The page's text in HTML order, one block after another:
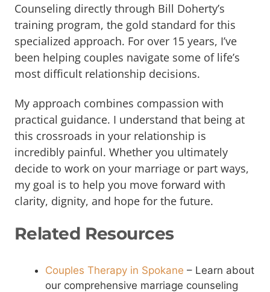
Counseling directly through Bill Doherty’s
training program, the gold standard for this
specialized approach. For over 15 years, I’ve
been helping couples navigate some of life’s
most difficult relationship decisions.
My approach combines compassion with
practical guidance. I understand that being at
this crossroads in your relationship is
incredibly painful. Whether you ultimately
decide to work on your marriage or part ways,
my goal is to help you move forward with
clarity, dignity, and hope for the future.
Related Resources
Couples Therapy in Spokane – Learn about
our comprehensive marriage counseling